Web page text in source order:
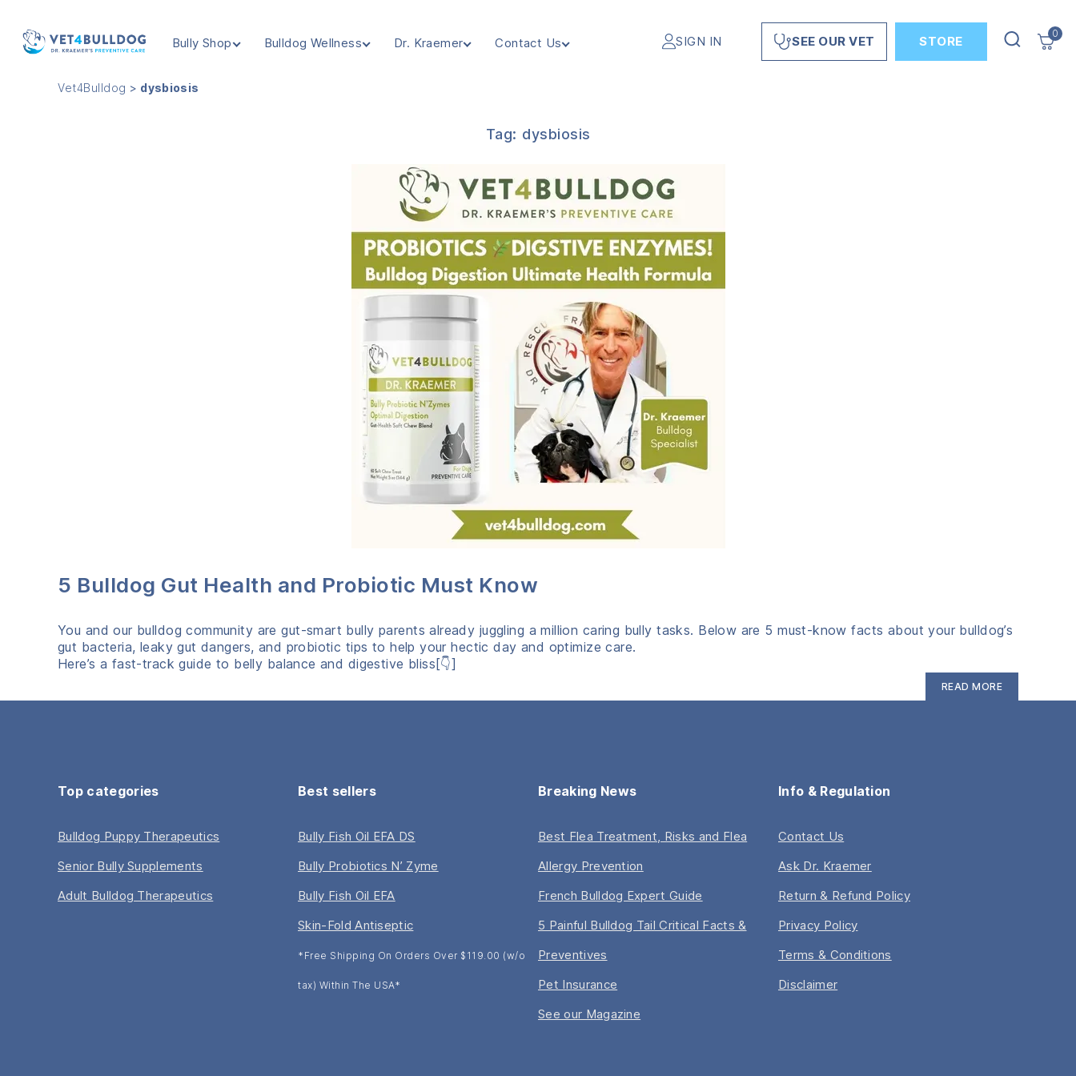
Bully Shop Bulldog Wellness Dr. Kraemer Contact Us SIGN IN SEE OUR VET STORE
0
Vet4Bulldog > dysbiosis
Tag: dysbiosis
5 Bulldog Gut Health and Probiotic Must Know
You and our bulldog community are gut‑smart bully parents already juggling a million caring bully tasks. Below are 5 must‑know facts about your bulldog’s
gut bacteria, leaky gut dangers, and probiotic tips to help your hectic day and optimize care.
Here’s a fast‑track guide to belly balance and digestive bliss[👇]
READ MORE
Top categories
Bulldog Puppy Therapeutics
Senior Bully Supplements
Adult Bulldog Therapeutics
Best sellers
Bully Fish Oil EFA DS
Bully Probiotics N’ Zyme
Bully Fish Oil EFA
Skin-Fold Antiseptic
*Free Shipping On Orders Over $119.00 (w/o
tax) Within The USA*
Breaking News
Best Flea Treatment, Risks and Flea
Allergy Prevention
French Bulldog Expert Guide
5 Painful Bulldog Tail Critical Facts &
Preventives
Pet Insurance
See our Magazine
Info & Regulation
Contact Us
Ask Dr. Kraemer
Return & Refund Policy
Privacy Policy
Terms & Conditions
Disclaimer